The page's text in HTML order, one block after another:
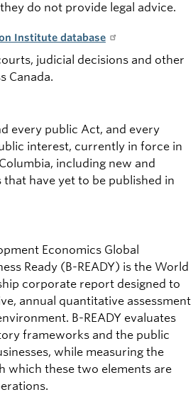
do not provide legal advice.
Institute database
judicial decisions and other
Canada.
every public Act, and every
interest, currently in force in
including new and
have yet to be published in
Economics Global
Ready (B-READY) is the World
corporate report designed to
annual quantitative assessment
B-READY evaluates
frameworks and the public
while measuring the
which these two elements are